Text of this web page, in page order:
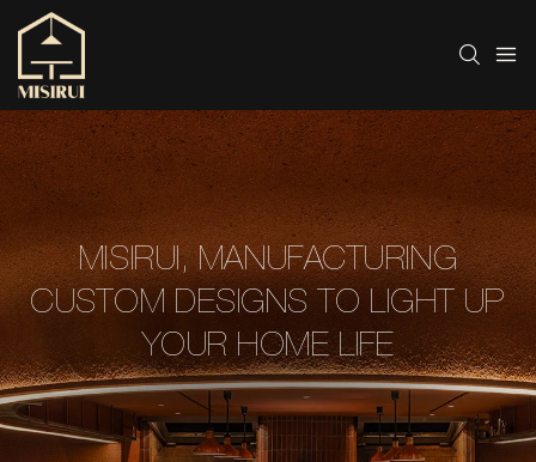
MISIRUI, MANUFACTURING
CUSTOM DESIGNS TO LIGHT UP
YOUR HOME LIFE